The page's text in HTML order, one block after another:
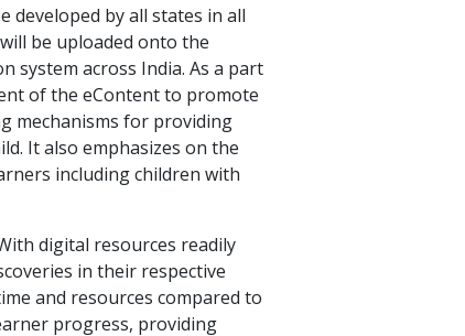
developed by all states in all
be uploaded onto the
system across India. As a part
of the eContent to promote
mechanisms for providing
It also emphasizes on the
including children with
digital resources readily
in their respective
and resources compared to
progress, providing